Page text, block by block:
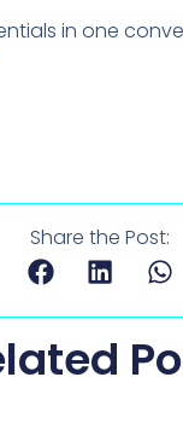
in one
Share the Post: